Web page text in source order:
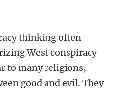
thinking often
West conspiracy
to many religions,
good and evil. They